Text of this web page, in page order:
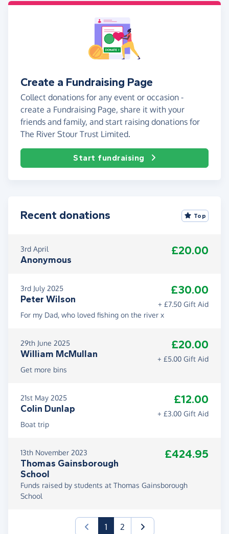
Create a Fundraising Page
Collect donations for any event or occasion -
create a Fundraising Page, share it with your
friends and family, and start raising donations for
The River Stour Trust Limited.
Start fundraising
Recent donations Top
3rd April
Anonymous
£20.00
3rd July 2025
Peter Wilson
£30.00
+ £7.50 Gift Aid
For my Dad, who loved fishing on the river x
29th June 2025
William McMullan
£20.00
+ £5.00 Gift Aid
Get more bins
21st May 2025
Colin Dunlap
£12.00
+ £3.00 Gift Aid
Boat trip
13th November 2023
Thomas Gainsborough
School
£424.95
Funds raised by students at Thomas Gainsborough
School
1(current)
2